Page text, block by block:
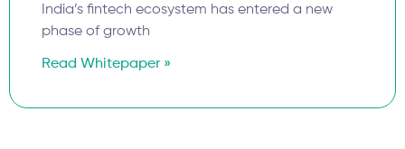
India’s fintech ecosystem has entered a new
phase of growth
Read Whitepaper »